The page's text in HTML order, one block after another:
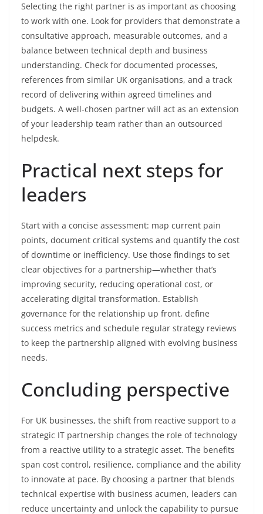
Selecting the right partner is as important as choosing
to work with one. Look for providers that demonstrate a
consultative approach, measurable outcomes, and a
balance between technical depth and business
understanding. Check for documented processes,
references from similar UK organisations, and a track
record of delivering within agreed timelines and
budgets. A well-chosen partner will act as an extension
of your leadership team rather than an outsourced
helpdesk.
Practical next steps for
leaders
Start with a concise assessment: map current pain
points, document critical systems and quantify the cost
of downtime or inefficiency. Use those findings to set
clear objectives for a partnership—whether that’s
improving security, reducing operational cost, or
accelerating digital transformation. Establish
governance for the relationship up front, define
success metrics and schedule regular strategy reviews
to keep the partnership aligned with evolving business
needs.
Concluding perspective
For UK businesses, the shift from reactive support to a
strategic IT partnership changes the role of technology
from a reactive utility to a strategic asset. The benefits
span cost control, resilience, compliance and the ability
to innovate at pace. By choosing a partner that blends
technical expertise with business acumen, leaders can
reduce uncertainty and unlock the capability to pursue